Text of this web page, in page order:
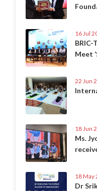
16 Jul
Meet
22 Jun
18 Jun
Ms.
18 May
Dr